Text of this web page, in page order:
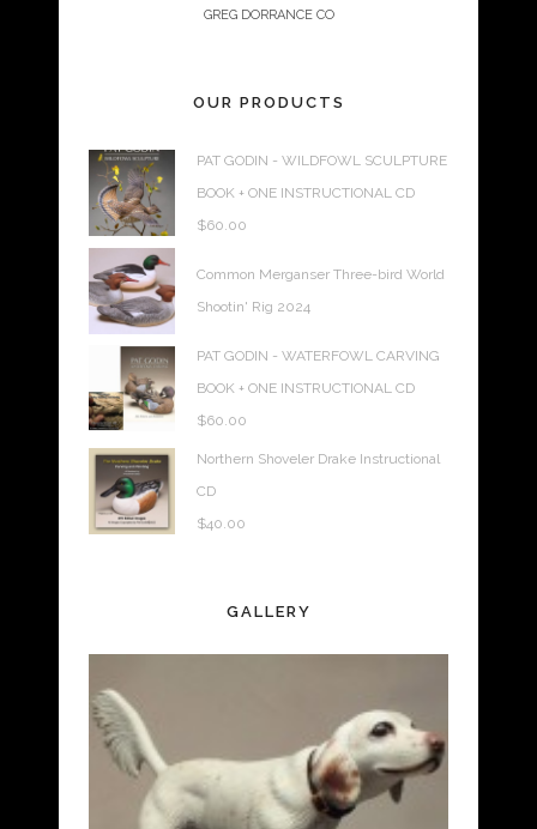
GREG DORRANCE CO
OUR PRODUCTS
PAT GODIN - WILDFOWL SCULPTURE
BOOK + ONE INSTRUCTIONAL CD
$60.00
Common Merganser Three-bird World
Shootin' Rig 2024
PAT GODIN - WATERFOWL CARVING
BOOK + ONE INSTRUCTIONAL CD
$60.00
Northern Shoveler Drake Instructional
CD
$40.00
GALLERY